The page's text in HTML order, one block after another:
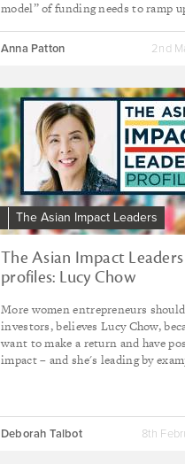
model” of funding needs to ramp
Anna Patton 2nd
The Asian Impact Leaders
The Asian Impact Leaders
profiles: Lucy Chow
More women entrepreneurs
investors, believes Lucy Chow,
want to make a return and have
impact – and she's leading by
Deborah Talbot 8th